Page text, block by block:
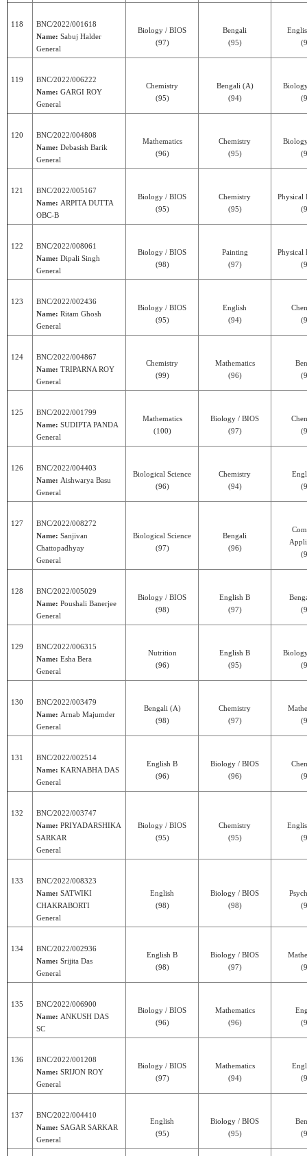
118
BNC/2022/001618
Name: Sabuj Halder
General
Biology / BIOS
(97)
Bengali
(95)
119
BNC/2022/006222
Name: GARGI ROY
General
Chemistry
(95)
Bengali (A)
(94)
120
BNC/2022/004808
Name: Debasish Barik
General
Mathematics
(96)
Chemistry
(95)
121
BNC/2022/005167
Name: ARPITA DUTTA
OBC-B
Biology / BIOS
(95)
Chemistry
(95)
Physical
122
BNC/2022/008061
Name: Dipali Singh
General
Biology / BIOS
(98)
Painting
(97)
Physical
123
BNC/2022/002436
Name: Ritam Ghosh
General
Biology / BIOS
(95)
English
(94)
124
BNC/2022/004867
Name: TRIPARNA ROY
General
Chemistry
(99)
Mathematics
(96)
125
BNC/2022/001799
Name: SUDIPTA PANDA
General
Mathematics
(100)
Biology / BIOS
(97)
126
BNC/2022/004403
Name: Aishwarya Basu
General
Biological Science
(96)
Chemistry
(94)
127
BNC/2022/008272
Name: Sanjivan
Chattopadhyay
General
Biological Science
(97)
Bengali
(96)
128
BNC/2022/005029
Name: Poushali Banerjee
General
Biology / BIOS
(98)
English B
(97)
129
BNC/2022/006315
Name: Esha Bera
General
Nutrition
(96)
English B
(95)
130
BNC/2022/003479
Name: Arnab Majumder
General
Bengali (A)
(98)
Chemistry
(97)
131
BNC/2022/002514
Name: KARNABHA DAS
General
English B
(96)
Biology / BIOS
(96)
132
BNC/2022/003747
Name: PRIYADARSHIKA
SARKAR
General
Biology / BIOS
(95)
Chemistry
(95)
133
BNC/2022/008323
Name: SATWIKI
CHAKRABORTI
General
English
(98)
Biology / BIOS
(98)
134
BNC/2022/002936
Name: Srijita Das
General
English B
(98)
Biology / BIOS
(97)
135
BNC/2022/006900
Name: ANKUSH DAS
SC
Biology / BIOS
(96)
Mathematics
(96)
136
BNC/2022/001208
Name: SRIJON ROY
General
Biology / BIOS
(97)
Mathematics
(94)
137
BNC/2022/004410
Name: SAGAR SARKAR
General
English
(95)
Biology / BIOS
(95)